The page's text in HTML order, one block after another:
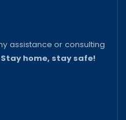
assistance or consulting
Stay home, stay safe!